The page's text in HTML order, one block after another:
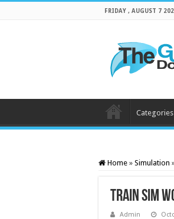
FRIDAY , AUGUST 7
Categories
Home » Simulation
Train Sim
Admin